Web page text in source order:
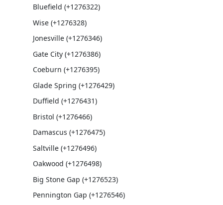
Bluefield (+1276322)
Wise (+1276328)
Jonesville (+1276346)
Gate City (+1276386)
Coeburn (+1276395)
Glade Spring (+1276429)
Duffield (+1276431)
Bristol (+1276466)
Damascus (+1276475)
Saltville (+1276496)
Oakwood (+1276498)
Big Stone Gap (+1276523)
Pennington Gap (+1276546)